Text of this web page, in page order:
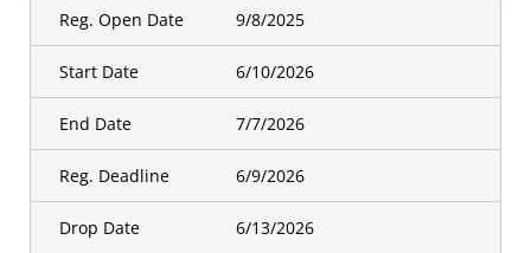
Reg. Open Date 9/8/2025
Start Date 6/10/2026
End Date 7/7/2026
Reg. Deadline 6/9/2026
Drop Date 6/13/2026